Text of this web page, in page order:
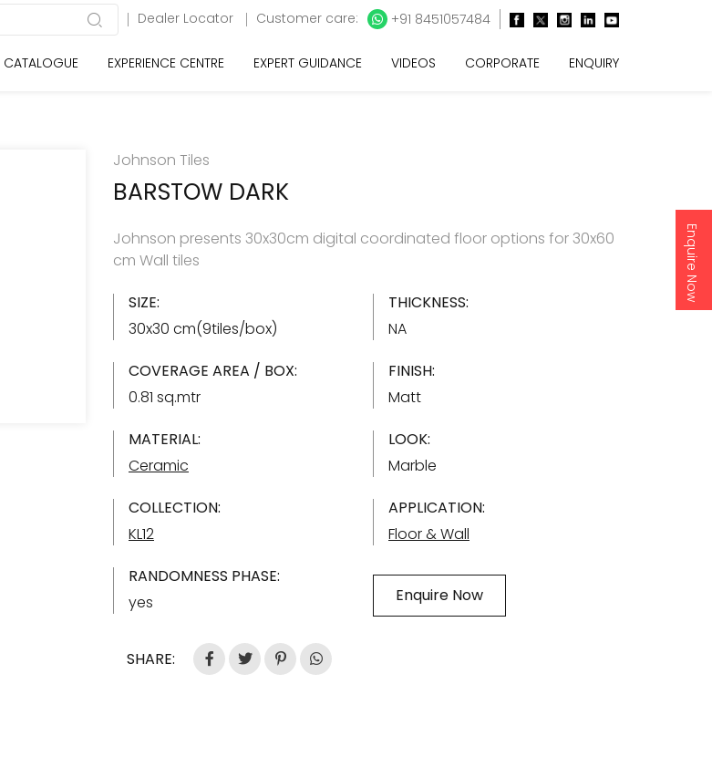
Enquire Now
Dealer Locator Customer care: +91 8451057484
CATALOGUE EXPERIENCE CENTRE EXPERT GUIDANCE VIDEOS CORPORATE ENQUIRY
Johnson Tiles
BARSTOW DARK
Johnson presents 30x30cm digital coordinated floor options for 30x60
cm Wall tiles
SIZE:
30x30 cm(9tiles/box)
THICKNESS:
NA
COVERAGE AREA / BOX:
0.81 sq.mtr
FINISH:
Matt
MATERIAL:
Ceramic
LOOK:
Marble
COLLECTION:
KL12
APPLICATION:
Floor & Wall
RANDOMNESS PHASE:
yes
Enquire Now
SHARE: